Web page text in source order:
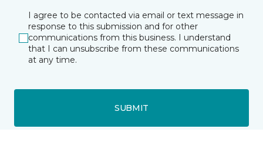
I agree to be contacted via email or text message in
response to this submission and for other
communications from this business. I understand
that I can unsubscribe from these communications
at any time.
SUBMIT